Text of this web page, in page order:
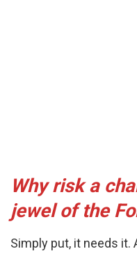
Why risk a
jewel of the
Simply put, it needs it.